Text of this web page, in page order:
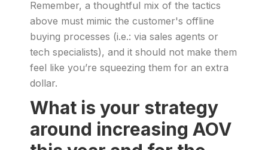
Remember, a thoughtful mix of the tactics
above must mimic the customer's offline
buying processes (i.e.: via sales agents or
tech specialists), and it should not make them
feel like you’re squeezing them for an extra
dollar.
What is your strategy
around increasing AOV